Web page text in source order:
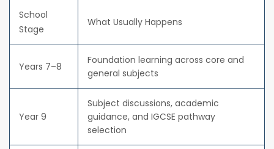
School
Stage
What Usually Happens
Years 7–8
Foundation learning across core and
general subjects
Year 9
Subject discussions, academic
guidance, and IGCSE pathway
selection